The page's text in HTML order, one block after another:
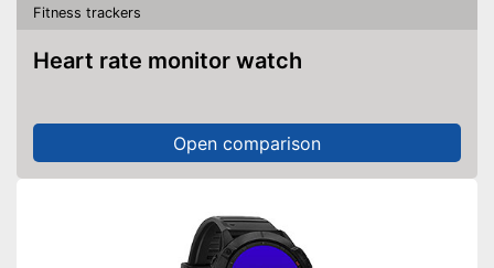
Fitness trackers
Heart rate monitor watch
Open comparison